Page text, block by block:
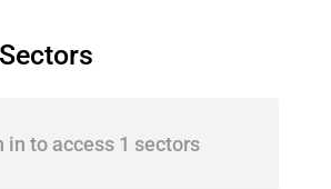
in to access 1 sectors